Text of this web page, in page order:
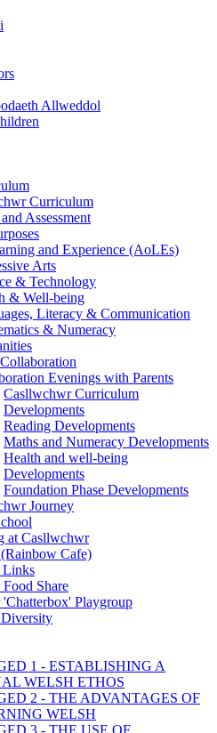
Allweddol
Curriculum
Assessment
and Experience (AoLEs)
Arts
& Technology
& Well-being
Literacy & Communication
& Numeracy
Evenings with Parents
Casllwchwr Curriculum
Developments
Reading Developments
Maths and Numeracy Developments
Health and well-being
Developments
Foundation Phase Developments
Journey
at Casllwchwr
Cafe)
Links
Share
Playgroup
1 - ESTABLISHING A
WELSH ETHOS
2 - THE ADVANTAGES OF
WELSH
3 - THE USE OF